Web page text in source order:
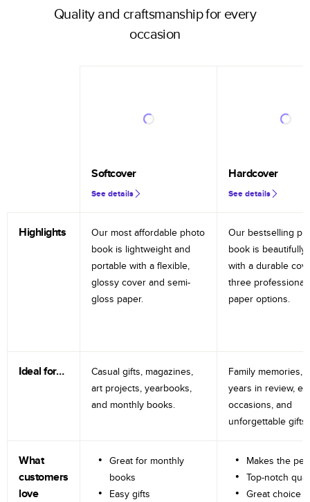
Quality and craftsmanship for every
occasion
Softcover
See details
Hardcover
See details
Highlights
Our most affordable photo
book is lightweight and
portable with a flexible,
glossy cover and semi-
gloss paper.
Our bestselling
book is beautifully
with a durable
three professional
paper options.
Ideal for…
Casual gifts, magazines,
art projects, yearbooks,
and monthly books.
Family memories,
years in review,
occasions, and
unforgettable gifts.
What
customers
love
Great for monthly
books
Easy gifts
Makes the
Top-notch
Great choice